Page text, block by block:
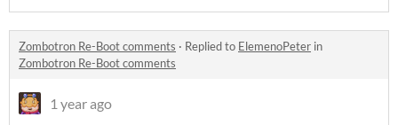
Zombotron Re-Boot comments · Replied to ElemenoPeter in
Zombotron Re-Boot comments
1 year ago